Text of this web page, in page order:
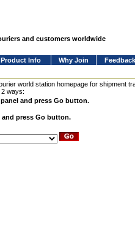
and customers worldwide
Product Info Why Join Feedback
world station homepage for shipment
2 ways:
and press Go button.
and press Go button.